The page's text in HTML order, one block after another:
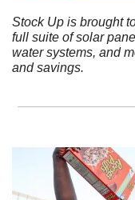
Stock Up is brought
full suite of solar
water systems, and
and savings.